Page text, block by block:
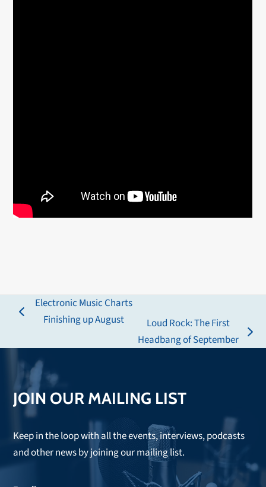
previous
Electronic Music Charts
Finishing up August
next
Loud Rock: The First
Headbang of September
JOIN OUR MAILING LIST
Keep in the loop with all the events, interviews, podcasts
and other news by joining our mailing list.